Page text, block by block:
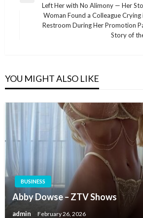
Left Her with No Alimony — Her
Next
Woman Found a Colleague Crying
Restroom During Her Promotion
Story of
YOU MIGHT ALSO LIKE
BUSINESS
Abby Dowse – ZTV Shows
admin February 26, 2026